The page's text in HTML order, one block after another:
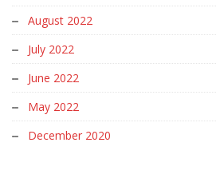
August 2022
July 2022
June 2022
May 2022
December 2020